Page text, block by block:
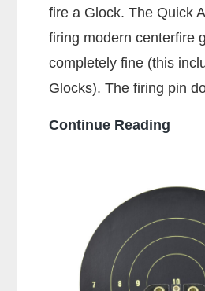
fire a Glock. The Quick
firing modern centerfire
completely fine (this
Glocks). The firing pin
Continue Reading
Dry
Fire
A